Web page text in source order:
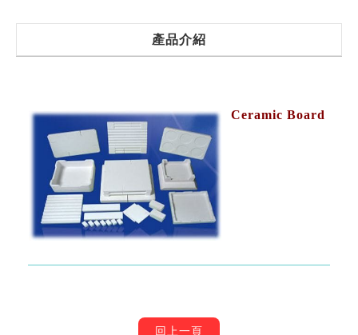
產品介紹
Ceramic Board